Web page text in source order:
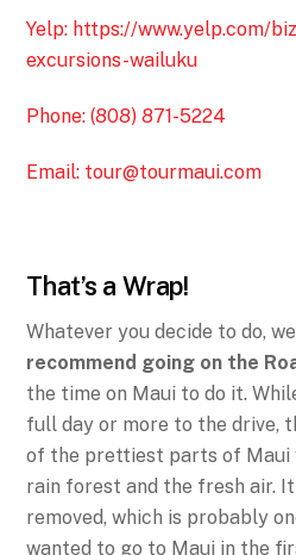
Yelp: https://www.yelp.com/
excursions-wailuku
Phone: (808) 871-5224
Email: tour@tourmaui.com
That’s a Wrap!
Whatever you decide to do, we
recommend going on the
the time on Maui to do it.
full day or more to the drive,
of the prettiest parts of Maui
rain forest and the fresh air.
removed, which is probably
wanted to go to Maui in the